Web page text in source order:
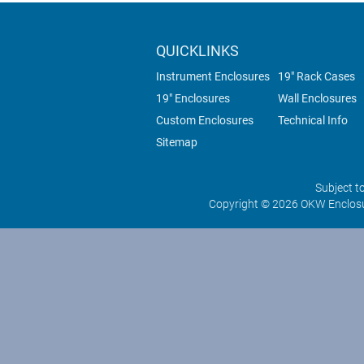
QUICKLINKS
Instrument Enclosures
19" Rack Cases
19" Enclosures
Wall Enclosures
Custom Enclosures
Technical Info
Sitemap
Subject
Copyright © 2026 OKW